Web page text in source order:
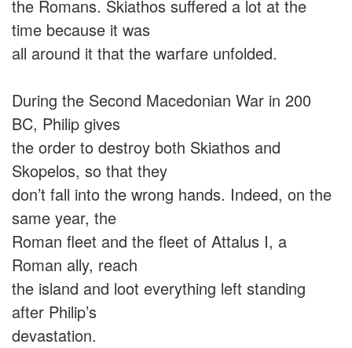
the Romans. Skiathos suffered a lot at the
time because it was
all around it that the warfare unfolded.
During the Second Macedonian War in 200
BC, Philip gives
the order to destroy both Skiathos and
Skopelos, so that they
don’t fall into the wrong hands. Indeed, on the
same year, the
Roman fleet and the fleet of Attalus I, a
Roman ally, reach
the island and loot everything left standing
after Philip’s
devastation.